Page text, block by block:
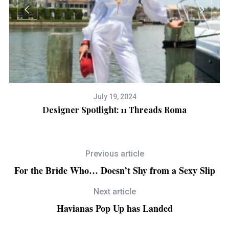
July 19, 2024
Designer Spotlight: 11 Threads Roma
Previous article
For the Bride Who… Doesn’t Shy from a Sexy Slip
Next article
Havianas Pop Up has Landed